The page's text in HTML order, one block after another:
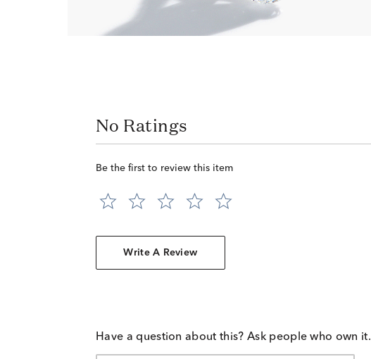
No Ratings
Be the first to review this item
Write A Review
Have a question about this? Ask people who own it.